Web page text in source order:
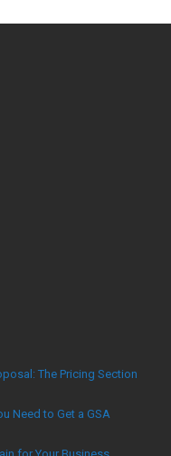
The Pricing Section
Need to Get a GSA